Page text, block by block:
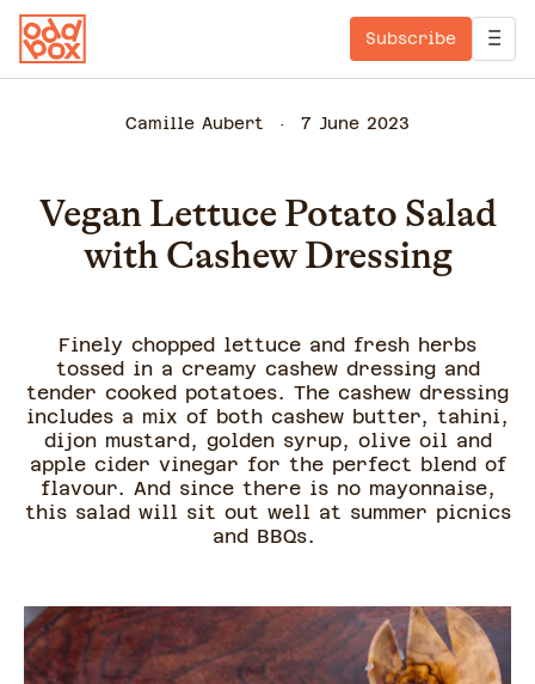
Subscribe
Camille Aubert 7 June 2023
Vegan Lettuce Potato Salad
with Cashew Dressing
Finely chopped lettuce and fresh herbs
tossed in a creamy cashew dressing and
tender cooked potatoes. The cashew dressing
includes a mix of both cashew butter, tahini,
dijon mustard, golden syrup, olive oil and
apple cider vinegar for the perfect blend of
flavour. And since there is no mayonnaise,
this salad will sit out well at summer picnics
and BBQs.